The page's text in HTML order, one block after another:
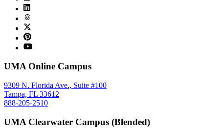
UMA Online Campus
9309 N. Florida Ave., Suite #100
Tampa, FL 33612
888-205-2510
UMA Clearwater Campus (Blended)